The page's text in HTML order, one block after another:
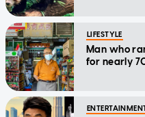
LIFESTYLE
Man who
for nearly